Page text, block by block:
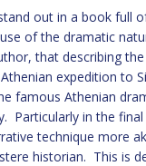
out in a book full
of the dramatic
that describing
expedition to
famous Athenian
Particularly in the
technique more
historian. This is